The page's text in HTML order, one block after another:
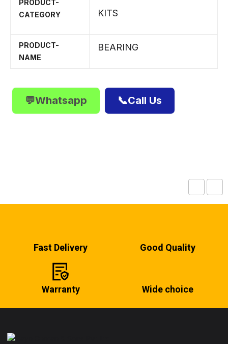
PRODUCT-
CATEGORY
KITS
PRODUCT-
NAME
BEARING
💬Whatsapp 📞Call Us
Fast Delivery Good Quality
Warranty Wide choice